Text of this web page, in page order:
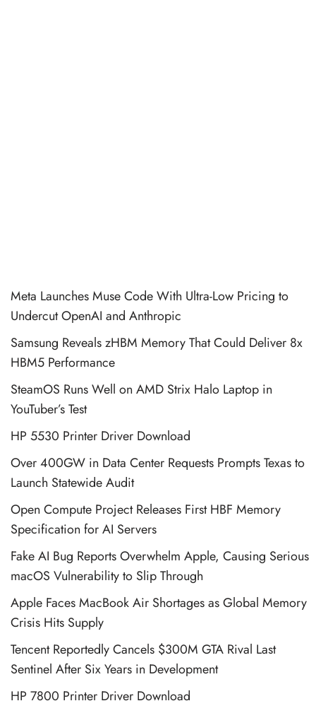
Meta Launches Muse Code With Ultra-Low Pricing to
Undercut OpenAI and Anthropic
Samsung Reveals zHBM Memory That Could Deliver 8x
HBM5 Performance
SteamOS Runs Well on AMD Strix Halo Laptop in
YouTuber’s Test
HP 5530 Printer Driver Download
Over 400GW in Data Center Requests Prompts Texas to
Launch Statewide Audit
Open Compute Project Releases First HBF Memory
Specification for AI Servers
Fake AI Bug Reports Overwhelm Apple, Causing Serious
macOS Vulnerability to Slip Through
Apple Faces MacBook Air Shortages as Global Memory
Crisis Hits Supply
Tencent Reportedly Cancels $300M GTA Rival Last
Sentinel After Six Years in Development
HP 7800 Printer Driver Download